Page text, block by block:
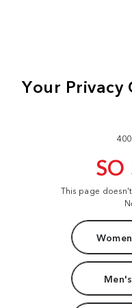
SO
This page